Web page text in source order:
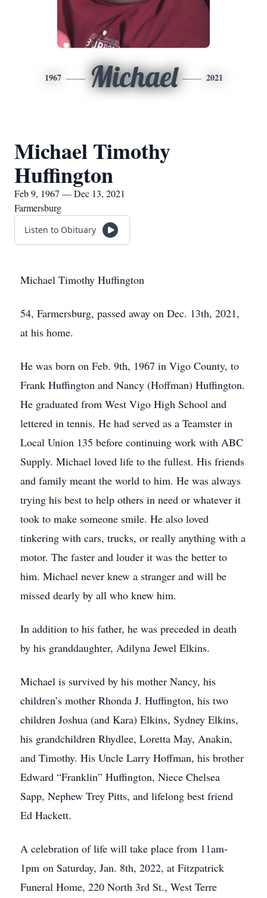
1967 Michael 2021
Michael Timothy
Huffington
Feb 9, 1967 — Dec 13, 2021
Farmersburg
Listen to Obituary
Michael Timothy Huffington
54, Farmersburg, passed away on Dec. 13th, 2021,
at his home.
He was born on Feb. 9th, 1967 in Vigo County, to
Frank Huffington and Nancy (Hoffman) Huffington.
He graduated from West Vigo High School and
lettered in tennis. He had served as a Teamster in
Local Union 135 before continuing work with ABC
Supply. Michael loved life to the fullest. His friends
and family meant the world to him. He was always
trying his best to help others in need or whatever it
took to make someone smile. He also loved
tinkering with cars, trucks, or really anything with a
motor. The faster and louder it was the better to
him. Michael never knew a stranger and will be
missed dearly by all who knew him.
In addition to his father, he was preceded in death
by his granddaughter, Adilyna Jewel Elkins.
Michael is survived by his mother Nancy, his
children’s mother Rhonda J. Huffington, his two
children Joshua (and Kara) Elkins, Sydney Elkins,
his grandchildren Rhydlee, Loretta May, Anakin,
and Timothy. His Uncle Larry Hoffman, his brother
Edward “Franklin” Huffington, Niece Chelsea
Sapp, Nephew Trey Pitts, and lifelong best friend
Ed Hackett.
A celebration of life will take place from 11am-
1pm on Saturday, Jan. 8th, 2022, at Fitzpatrick
Funeral Home, 220 North 3rd St., West Terre